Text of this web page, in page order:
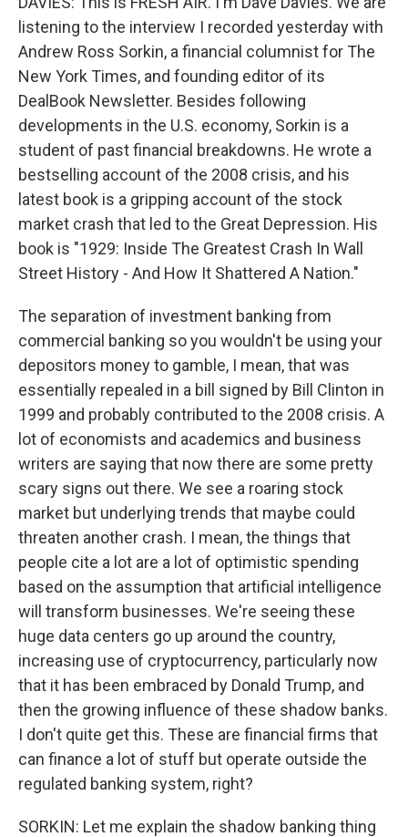
listening to the interview I recorded yesterday with
Andrew Ross Sorkin, a financial columnist for The
New York Times, and founding editor of its
DealBook Newsletter. Besides following
developments in the U.S. economy, Sorkin is a
student of past financial breakdowns. He wrote a
bestselling account of the 2008 crisis, and his
latest book is a gripping account of the stock
market crash that led to the Great Depression. His
book is "1929: Inside The Greatest Crash In Wall
Street History - And How It Shattered A Nation."
The separation of investment banking from
commercial banking so you wouldn't be using your
depositors money to gamble, I mean, that was
essentially repealed in a bill signed by Bill Clinton in
1999 and probably contributed to the 2008 crisis. A
lot of economists and academics and business
writers are saying that now there are some pretty
scary signs out there. We see a roaring stock
market but underlying trends that maybe could
threaten another crash. I mean, the things that
people cite a lot are a lot of optimistic spending
based on the assumption that artificial intelligence
will transform businesses. We're seeing these
huge data centers go up around the country,
increasing use of cryptocurrency, particularly now
that it has been embraced by Donald Trump, and
then the growing influence of these shadow banks.
I don't quite get this. These are financial firms that
can finance a lot of stuff but operate outside the
regulated banking system, right?
SORKIN: Let me explain the shadow banking thing